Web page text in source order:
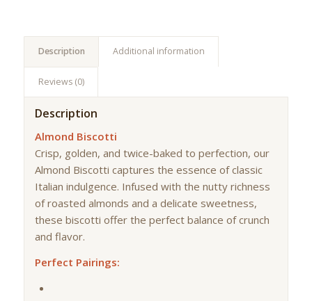
Description Additional information
Reviews (0)
Description
Almond Biscotti
Crisp, golden, and twice-baked to perfection, our
Almond Biscotti captures the essence of classic
Italian indulgence. Infused with the nutty richness
of roasted almonds and a delicate sweetness,
these biscotti offer the perfect balance of crunch
and flavor.
Perfect Pairings: